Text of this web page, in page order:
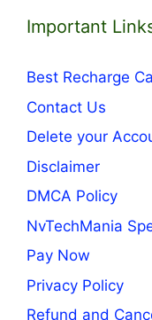
Important
Best Recharge
Contact Us
Delete your
Disclaimer
DMCA Policy
NvTechMania
Pay Now
Privacy Policy
Refund and